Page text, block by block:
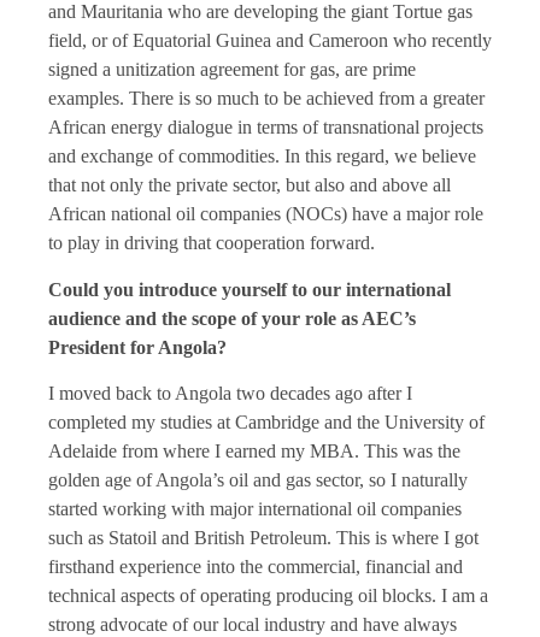
and Mauritania who are developing the giant Tortue gas
field, or of Equatorial Guinea and Cameroon who recently
signed a unitization agreement for gas, are prime
examples. There is so much to be achieved from a greater
African energy dialogue in terms of transnational projects
and exchange of commodities. In this regard, we believe
that not only the private sector, but also and above all
African national oil companies (NOCs) have a major role
to play in driving that cooperation forward.
Could you introduce yourself to our international
audience and the scope of your role as AEC’s
President for Angola?
I moved back to Angola two decades ago after I
completed my studies at Cambridge and the University of
Adelaide from where I earned my MBA. This was the
golden age of Angola’s oil and gas sector, so I naturally
started working with major international oil companies
such as Statoil and British Petroleum. This is where I got
firsthand experience into the commercial, financial and
technical aspects of operating producing oil blocks. I am a
strong advocate of our local industry and have always